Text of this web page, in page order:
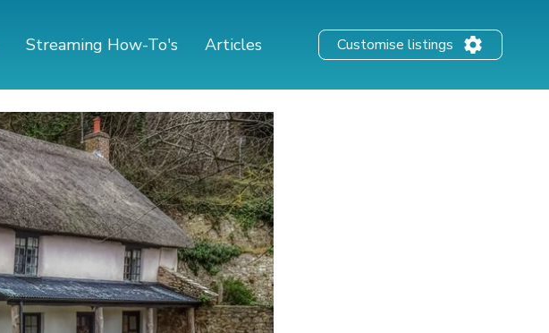
Streaming How-To's Articles Customise listings